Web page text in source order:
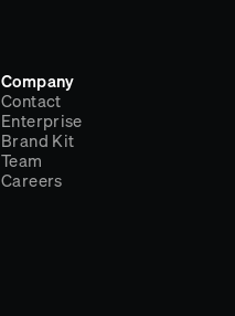
Company
Contact
Enterprise
Brand Kit
Team
Careers